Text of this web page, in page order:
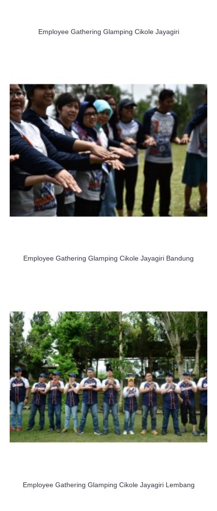
Employee Gathering Glamping Cikole Jayagiri
Employee Gathering Glamping Cikole Jayagiri Bandung
Employee Gathering Glamping Cikole Jayagiri Lembang